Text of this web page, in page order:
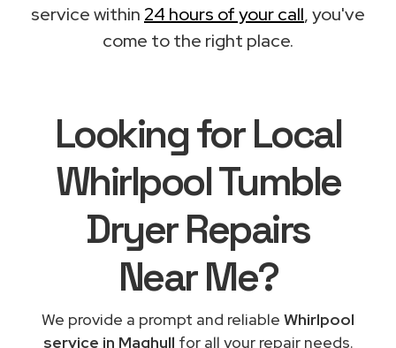
service within 24 hours of your call, you've
come to the right place.
Looking for Local
Whirlpool Tumble
Dryer Repairs
Near Me?
We provide a prompt and reliable Whirlpool
service in Maghull for all your repair needs.